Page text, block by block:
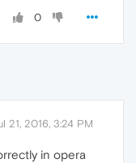
0
21, 2016, 3:24 PM
in opera